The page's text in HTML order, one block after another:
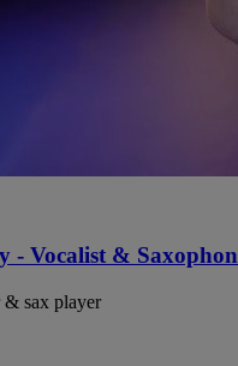
- Vocalist &
& sax player